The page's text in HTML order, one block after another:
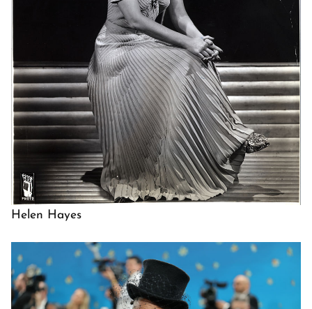
Helen Hayes